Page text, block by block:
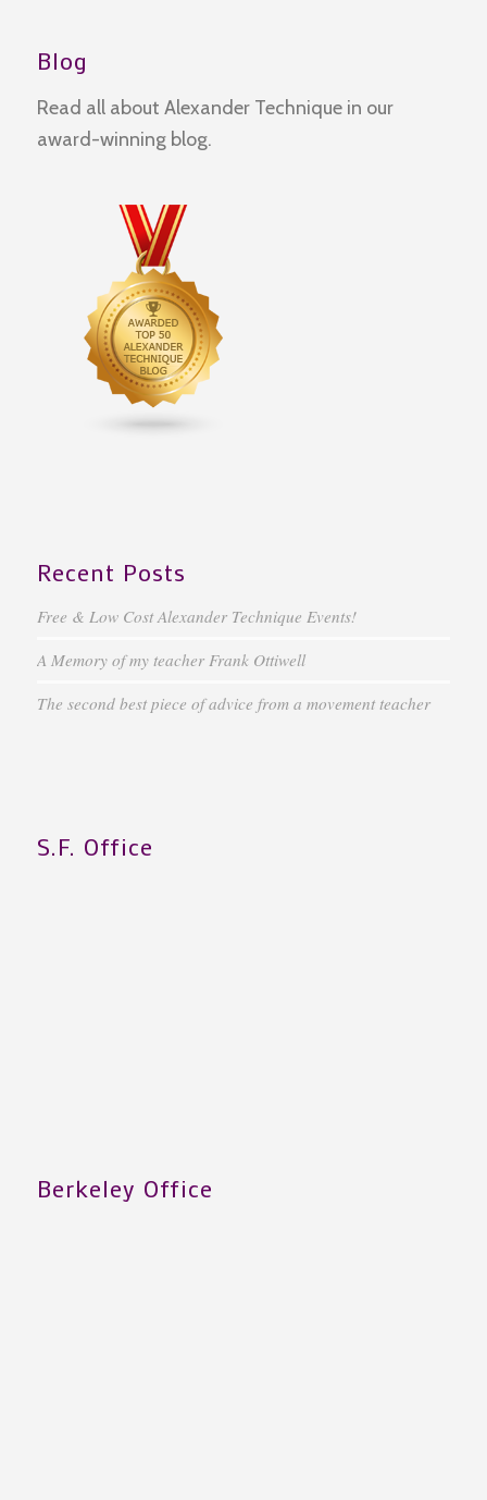
Blog
Read all about Alexander Technique in our
award-winning blog.
Recent Posts
Free & Low Cost Alexander Technique Events!
A Memory of my teacher Frank Ottiwell
The second best piece of advice from a movement teacher
S.F. Office
Berkeley Office